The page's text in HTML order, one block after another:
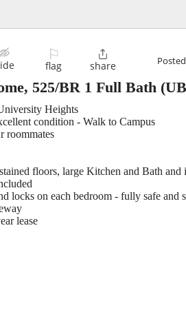
⚐
flag

share Posted
525/BR 1 Full Bath
Heights
condition - Walk to Campus
roommates
floors, large Kitchen and Bath and
locks on each bedroom - fully safe and
lease